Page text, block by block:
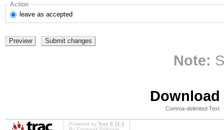
Action
leave as accepted
Note:
Comma-delimited Text
Powered by Trac 0.11.1